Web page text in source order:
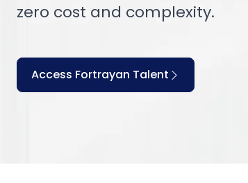
zero cost and complexity.
Access Fortrayan Talent